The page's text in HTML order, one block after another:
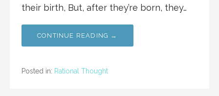
their birth, But, after they’re born, they…
CONTINUE READING →
Posted in: Rational Thought